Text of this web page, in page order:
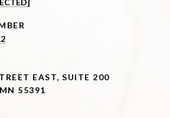
EAST, SUITE 200
55391